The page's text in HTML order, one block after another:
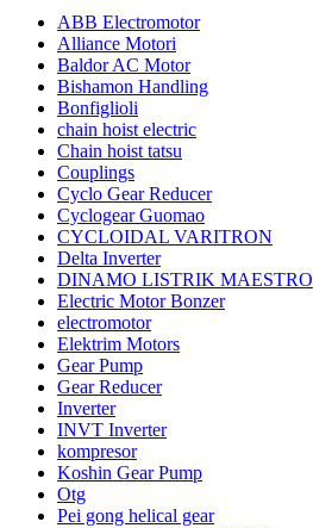
ABB Electromotor
Alliance Motori
Baldor AC Motor
Bishamon Handling
Bonfiglioli
chain hoist electric
Chain hoist tatsu
Couplings
Cyclo Gear Reducer
Cyclogear Guomao
CYCLOIDAL VARITRON
Delta Inverter
DINAMO LISTRIK MAESTRO
Electric Motor Bonzer
electromotor
Elektrim Motors
Gear Pump
Gear Reducer
Inverter
INVT Inverter
kompresor
Koshin Gear Pump
Otg
Pei gong helical gear